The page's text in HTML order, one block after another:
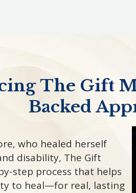
The Gift
Backed
who healed herself
disability, The Gift
step process that helps
to heal—for real, lasting